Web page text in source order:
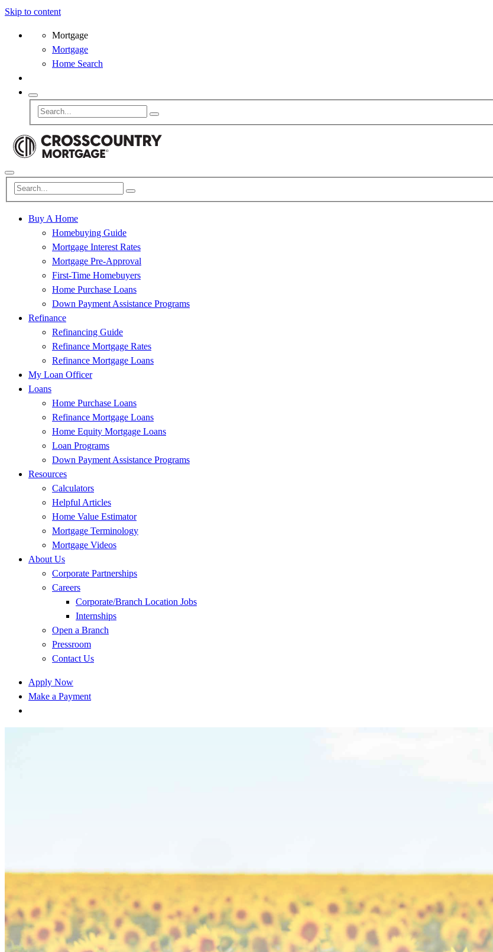
Skip to content
Mortgage
Mortgage
Home Search
Buy A Home
Homebuying Guide
Mortgage Interest Rates
Mortgage Pre-Approval
First-Time Homebuyers
Home Purchase Loans
Down Payment Assistance Programs
Refinance
Refinancing Guide
Refinance Mortgage Rates
Refinance Mortgage Loans
My Loan Officer
Loans
Home Purchase Loans
Refinance Mortgage Loans
Home Equity Mortgage Loans
Loan Programs
Down Payment Assistance Programs
Resources
Calculators
Helpful Articles
Home Value Estimator
Mortgage Terminology
Mortgage Videos
About Us
Corporate Partnerships
Careers
Corporate/Branch Location Jobs
Internships
Open a Branch
Pressroom
Contact Us
Apply Now
Make a Payment